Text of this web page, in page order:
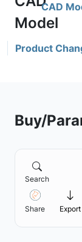
CAD
Product
Buy/
Search
Share Export